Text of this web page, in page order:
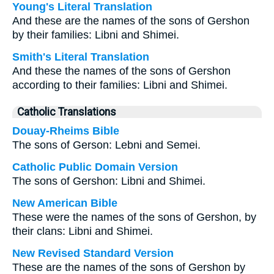
Young's Literal Translation
And these are the names of the sons of Gershon
by their families: Libni and Shimei.
Smith's Literal Translation
And these the names of the sons of Gershon
according to their families: Libni and Shimei.
Catholic Translations
Douay-Rheims Bible
The sons of Gerson: Lebni and Semei.
Catholic Public Domain Version
The sons of Gershon: Libni and Shimei.
New American Bible
These were the names of the sons of Gershon, by
their clans: Libni and Shimei.
New Revised Standard Version
These are the names of the sons of Gershon by